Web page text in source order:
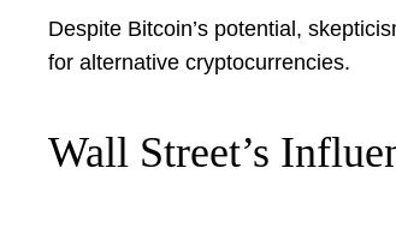
Despite Bitcoin’s potential,
for alternative cryptocurrencies.
Wall Street’s